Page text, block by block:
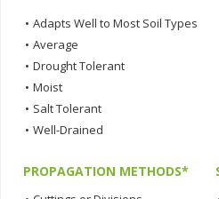
• Adapts Well to Most Soil Types
• Average
• Drought Tolerant
• Moist
• Salt Tolerant
• Well-Drained
PROPAGATION METHODS*